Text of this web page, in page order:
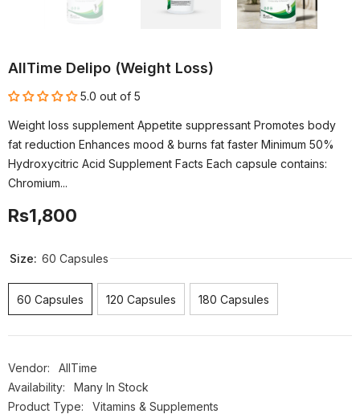
AllTime Delipo (Weight Loss)
5.0 out of 5
Weight loss supplement Appetite suppressant Promotes body
fat reduction Enhances mood & burns fat faster Minimum 50%
Hydroxycitric Acid Supplement Facts Each capsule contains:
Chromium...
Rs1,800
Size: 60 Capsules
60 Capsules 120 Capsules 180 Capsules
Vendor:
AllTime
Availability:
Many In Stock
Product Type:
Vitamins & Supplements